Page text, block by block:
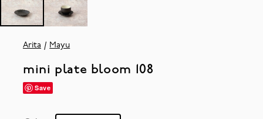
Arita Mayu
mini plate bloom 108
Save